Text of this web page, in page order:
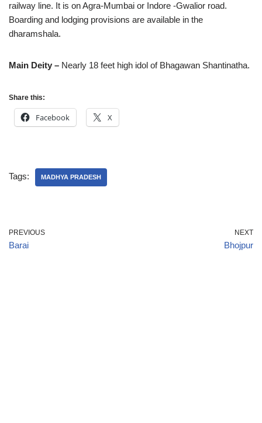
railway line. It is on Agra-Mumbai or Indore -Gwalior road.
Boarding and lodging provisions are available in the
dharamshala.
Main Deity – Nearly 18 feet high idol of Bhagawan Shantinatha.
Share this:
Facebook X
Tags: MADHYA PRADESH
PREVIOUS
Barai
NEXT
Bhojpur